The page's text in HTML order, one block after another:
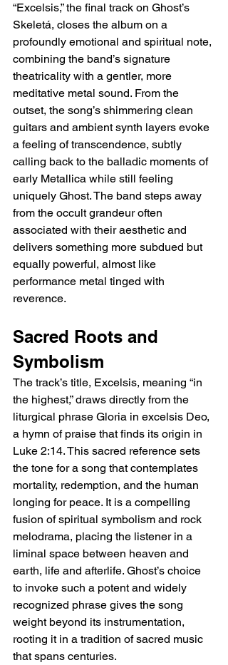
“Excelsis,” the final track on Ghost’s
Skeletá, closes the album on a
profoundly emotional and spiritual note,
combining the band’s signature
theatricality with a gentler, more
meditative metal sound. From the
outset, the song’s shimmering clean
guitars and ambient synth layers evoke
a feeling of transcendence, subtly
calling back to the balladic moments of
early Metallica while still feeling
uniquely Ghost. The band steps away
from the occult grandeur often
associated with their aesthetic and
delivers something more subdued but
equally powerful, almost like
performance metal tinged with
reverence.
Sacred Roots and
Symbolism
The track’s title, Excelsis, meaning “in
the highest,” draws directly from the
liturgical phrase Gloria in excelsis Deo,
a hymn of praise that finds its origin in
Luke 2:14. This sacred reference sets
the tone for a song that contemplates
mortality, redemption, and the human
longing for peace. It is a compelling
fusion of spiritual symbolism and rock
melodrama, placing the listener in a
liminal space between heaven and
earth, life and afterlife. Ghost’s choice
to invoke such a potent and widely
recognized phrase gives the song
weight beyond its instrumentation,
rooting it in a tradition of sacred music
that spans centuries.